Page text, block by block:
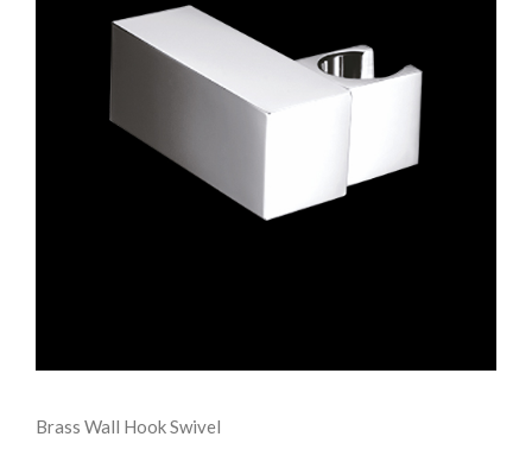
Brass Wall Hook Swivel